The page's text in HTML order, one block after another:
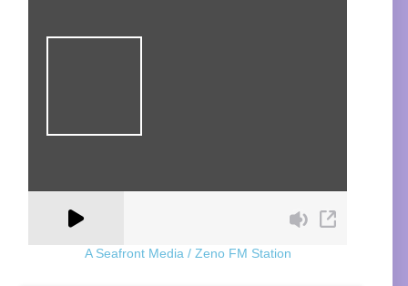
A Seafront Media / Zeno FM Station